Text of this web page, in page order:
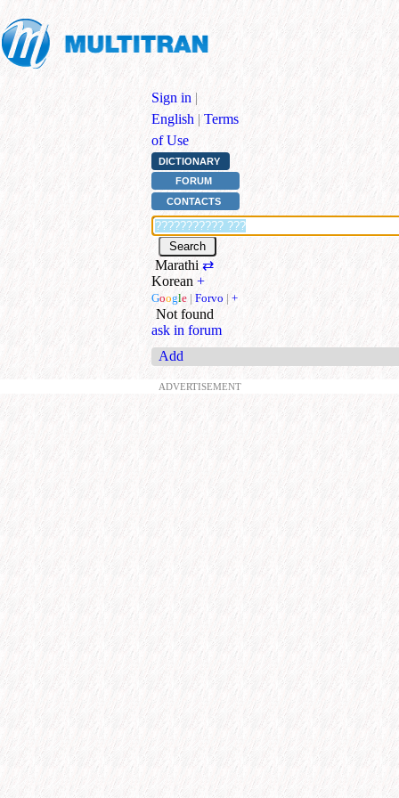
Sign in |
English | Terms
of Use
DICTIONARY
FORUM
CONTACTS
Marathi ⇄
Korean +
Google | Forvo | +
Not found
ask in forum
Add
ADVERTISEMENT